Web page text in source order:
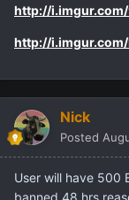
http://i.imgur.com/
http://
Nick
Posted
User will have 500